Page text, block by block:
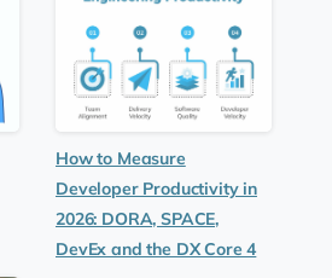
How to Measure
Developer Productivity in
2026: DORA, SPACE,
DevEx and the DX Core 4